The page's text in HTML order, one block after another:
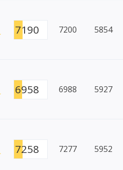
7190 7200 5854
6958 6988 5927
7258 7277 5952